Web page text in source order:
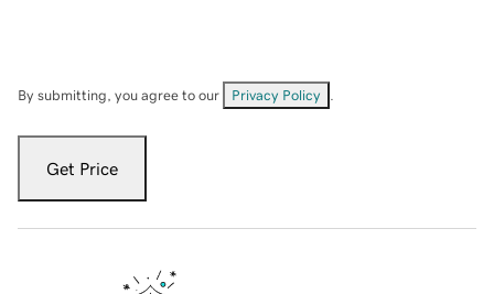
By submitting, you agree to our Privacy Policy
Get Price